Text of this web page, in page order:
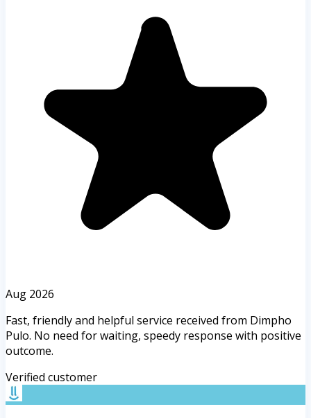
Aug 2026
Fast, friendly and helpful service received from Dimpho
Pulo. No need for waiting, speedy response with positive
outcome.
Verified customer